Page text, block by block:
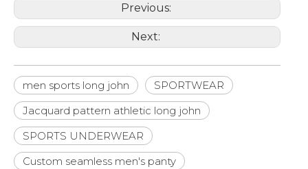
Previous:
Next:
men sports long john
SPORTWEAR
Jacquard pattern athletic long john
SPORTS UNDERWEAR
Custom seamless men's panty